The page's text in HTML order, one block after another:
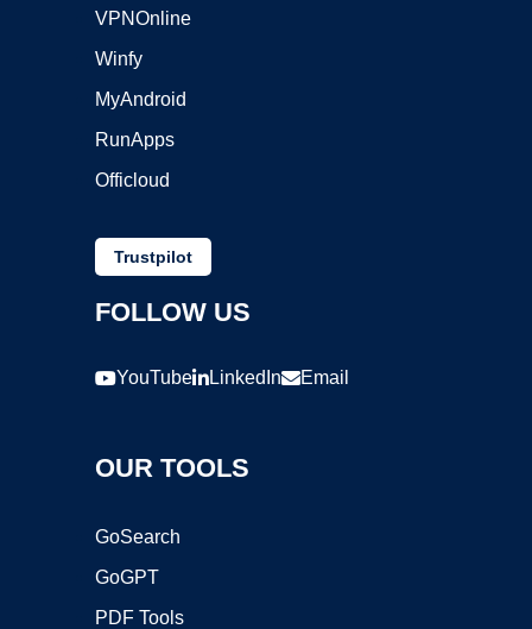
VPNOnline
Winfy
MyAndroid
RunApps
Officloud
Trustpilot
FOLLOW US
YouTube LinkedIn Email
OUR TOOLS
GoSearch
GoGPT
PDF Tools